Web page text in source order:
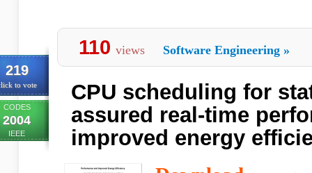
219
to vote
CODES
2004
IEEE
110 views Software Engineering »
CPU scheduling for
assured real-time
improved energy